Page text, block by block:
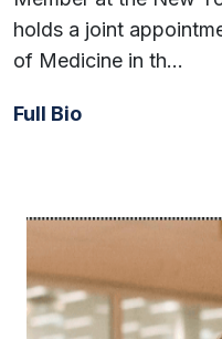
holds a joint
of Medicine in th…
Full Bio